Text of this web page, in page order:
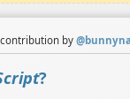
by @
?